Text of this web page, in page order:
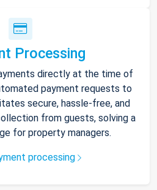
Processing
directly at the time of
payment requests to
secure, hassle-free, and
from guests, solving a
for property managers.
processing